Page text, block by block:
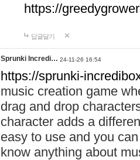
https://
답글달기
Sprunki Incredi… 24-11-26 16:54
https://sprunki-
music creation game
drag and drop
character adds a
easy to use and you
know anything about